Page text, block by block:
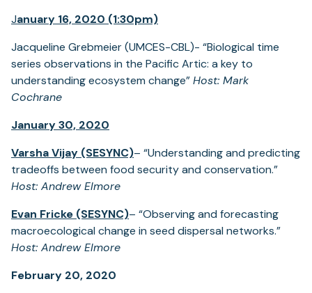
January 16, 2020 (1:30pm)
Jacqueline Grebmeier (UMCES-CBL)- “Biological time
series observations in the Pacific Artic: a key to
understanding ecosystem change”Host: Mark
Cochrane
January 30, 2020
Varsha Vijay (SESYNC)– “Understanding and predicting
tradeoffs between food security and conservation.”
Host: Andrew Elmore
Evan Fricke (SESYNC)– “Observing and forecasting
macroecological change in seed dispersal networks.”
Host: Andrew Elmore
February 20, 2020